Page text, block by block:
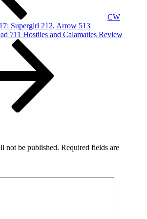
CW
Supergirl 212, Arrow 513
711 Hostiles and Calamaties Review
not be published. Required fields are